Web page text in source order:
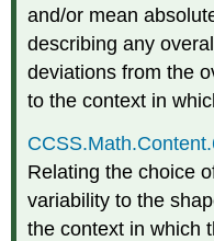
and/or mean
describing any
deviations from the
to the context in
Relating the choice
variability to the
the context in which